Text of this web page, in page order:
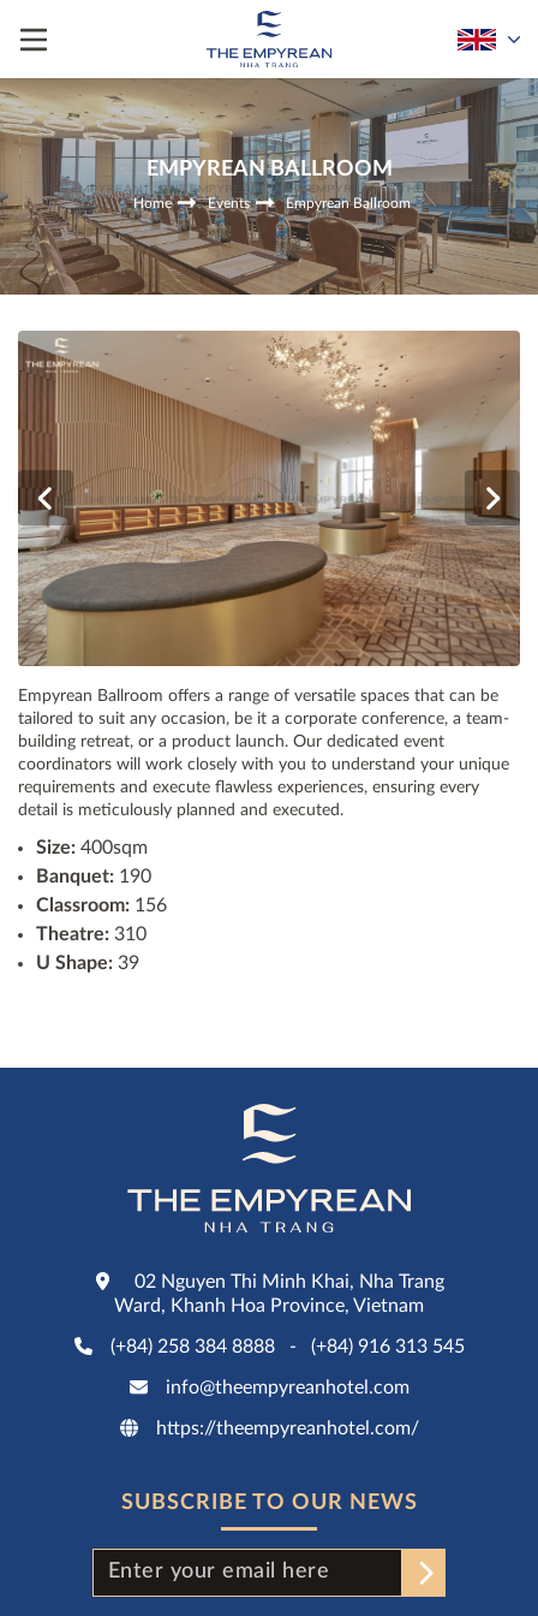
EMPYREAN BALLROOM
Home Events Empyrean Ballroom
Empyrean Ballroom offers a range of versatile spaces that can be
tailored to suit any occasion, be it a corporate conference, a team-
building retreat, or a product launch. Our dedicated event
coordinators will work closely with you to understand your unique
requirements and execute flawless experiences, ensuring every
detail is meticulously planned and executed.
Size: 400sqm
Banquet: 190
Classroom: 156
Theatre: 310
U Shape: 39
02 Nguyen Thi Minh Khai, Nha Trang
Ward, Khanh Hoa Province, Vietnam
(+84) 258 384 8888 - (+84) 916 313 545
info@theempyreanhotel.com
https://theempyreanhotel.com/
SUBSCRIBE TO OUR NEWS